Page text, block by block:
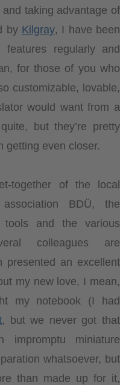
taking advantage of
by Kilgray, I have been
features regularly and
for those of you who
customizable, lovable,
would want from a
but they’re pretty
getting even closer.
together of the local
BDÜ, the
tools and the various
colleagues are
presented an excellent
my new love, I mean,
my notebook (I had
, but we never got that
miniature
whatsoever, but
than made up for it,